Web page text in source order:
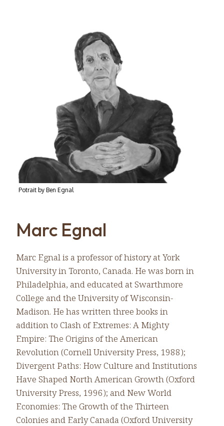
Potrait by Ben Egnal
Marc Egnal
Marc Egnal is a professor of history at York
University in Toronto, Canada. He was born in
Philadelphia, and educated at Swarthmore
College and the University of Wisconsin-
Madison. He has written three books in
addition to Clash of Extremes: A Mighty
Empire: The Origins of the American
Revolution (Cornell University Press, 1988);
Divergent Paths: How Culture and Institutions
Have Shaped North American Growth (Oxford
University Press, 1996); and New World
Economies: The Growth of the Thirteen
Colonies and Early Canada (Oxford University